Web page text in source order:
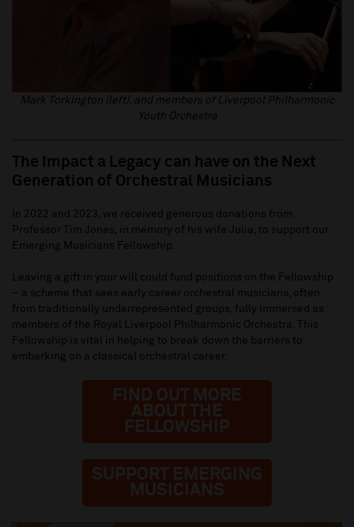
Mark Torkington (left), and members of Liverpool Philharmonic
Youth Orchestra
The Impact a Legacy can have on the Next
Generation of Orchestral Musicians
In 2022 and 2023, we received generous donations from
Professor Tim Jones, in memory of his wife Julia, to support our
Emerging Musicians Fellowship.
Leaving a gift in your will could fund positions on the Fellowship
– a scheme that sees early career orchestral musicians, often
from traditionally underrepresented groups, fully immersed as
members of the Royal Liverpool Philharmonic Orchestra. This
Fellowship is vital in helping to break down the barriers to
embarking on a classical orchestral career.
FIND OUT MORE
ABOUT THE
FELLOWSHIP
SUPPORT EMERGING
MUSICIANS